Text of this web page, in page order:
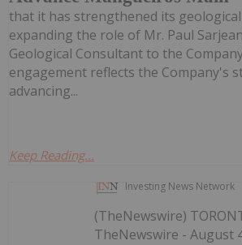
that it has strengthened its
expanding the role of Mr. Paul
Geological Consultant to the
engagement reflects the Company's
advancing...
Keep Reading...
Investing News Network
(TheNewswire)
TheNewswire - August